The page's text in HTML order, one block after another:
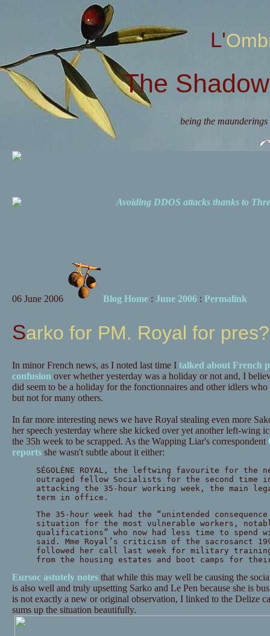
The
being the
Avoiding DDOS attacks thanks to
06 June 2006 Blog Home: June 2006: Permalink
Sarko for PM. Royal for pres?
In minor French news, as I noted last time I talked about French
confusion over whether yesterday was a holiday or not and, I
did seem to be a holiday for the fonctionnaires and other idlers
but not for many others.
In far more interesting news we have Royal stealing even more
her speech yesterday where she kicked over yet another left-wing
the 35h week to be scrapped. As the Wapping Liar's correspondent
reportsshe wasn't subtle about it either:
SÉGOLÈNE ROYAL, the leftwing favourite for the
outraged fellow Socialists for the second time
attacking the 35-hour working week, the main
term in office.
The 35-hour week had the “unintended
situation for the most vulnerable workers,
qualifications” who now had less time to
said. Mme Royal’s criticism of the sacrosanct
followed her call last week for military
from the housing estates and boot camps for
Eursoc astutely notesthat while this may well be causing the
is also well and truly upsetting Sarko and Le Pen because she is
is not exactly a new or original observation, I linked to the Delize
sums up the situation beautifully.